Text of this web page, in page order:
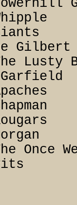
Gilbert